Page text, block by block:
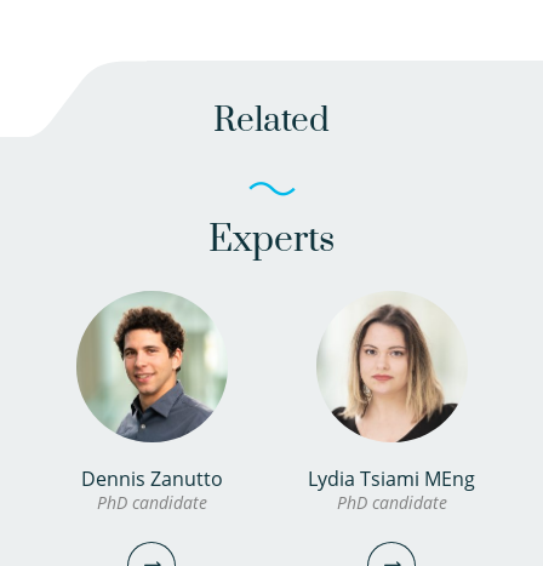
Related
Experts
Dennis Zanutto
PhD candidate
Lydia Tsiami MEng
PhD candidate